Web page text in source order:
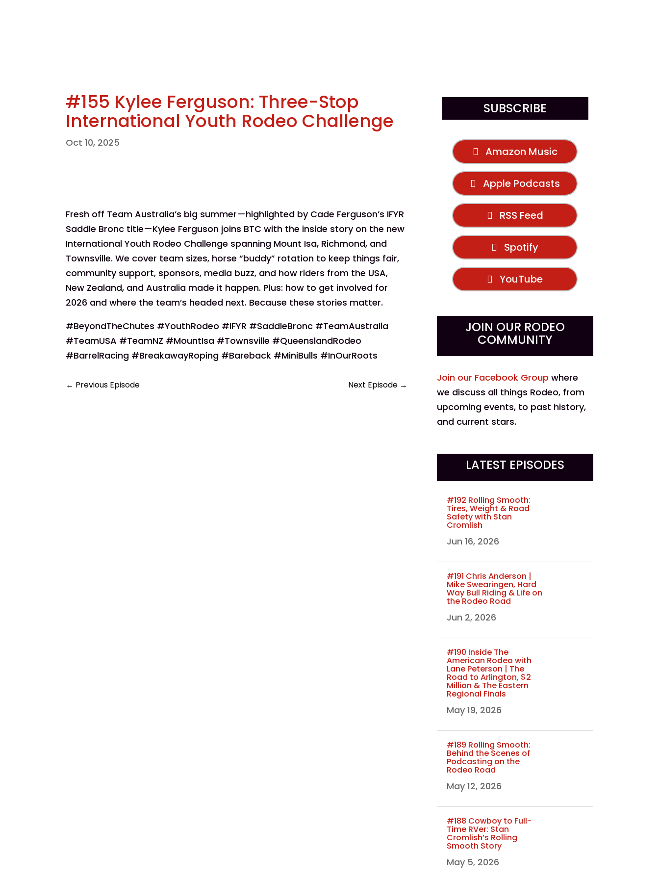
#155 Kylee Ferguson: Three-Stop
International Youth Rodeo Challenge
Oct 10, 2025
Fresh off Team Australia’s big summer—highlighted by Cade Ferguson’s IFYR
Saddle Bronc title—Kylee Ferguson joins BTC with the inside story on the new
International Youth Rodeo Challenge spanning Mount Isa, Richmond, and
Townsville. We cover team sizes, horse “buddy” rotation to keep things fair,
community support, sponsors, media buzz, and how riders from the USA,
New Zealand, and Australia made it happen. Plus: how to get involved for
2026 and where the team’s headed next. Because these stories matter.
#BeyondTheChutes #YouthRodeo #IFYR #SaddleBronc #TeamAustralia
#TeamUSA #TeamNZ #MountIsa #Townsville #QueenslandRodeo
#BarrelRacing #BreakawayRoping #Bareback #MiniBulls #InOurRoots
← Previous Episode Next Episode →
SUBSCRIBE
Amazon Music
Apple Podcasts
RSS Feed
Spotify
YouTube
JOIN OUR RODEO
COMMUNITY
Join our Facebook Group where
we discuss all things Rodeo, from
upcoming events, to past history,
and current stars.
LATEST EPISODES
#192 Rolling Smooth:
Tires, Weight & Road
Safety with Stan
Cromlish
Jun 16, 2026
#191 Chris Anderson |
Mike Swearingen, Hard
Way Bull Riding & Life on
the Rodeo Road
Jun 2, 2026
#190 Inside The
American Rodeo with
Lane Peterson | The
Road to Arlington, $2
Million & The Eastern
Regional Finals
May 19, 2026
#189 Rolling Smooth:
Behind the Scenes of
Podcasting on the
Rodeo Road
May 12, 2026
#188 Cowboy to Full-
Time RVer: Stan
Cromlish’s Rolling
Smooth Story
May 5, 2026